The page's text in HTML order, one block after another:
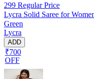
299 Regular Price
Lycra Solid Saree for
Green
Lycra
ADD
₹700
OFF